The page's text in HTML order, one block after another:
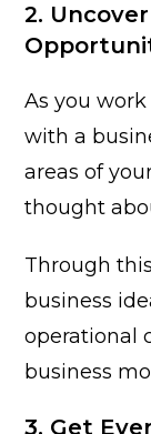
2.
As you
with a
areas of
thought
Through
business
operational
business
3. Get